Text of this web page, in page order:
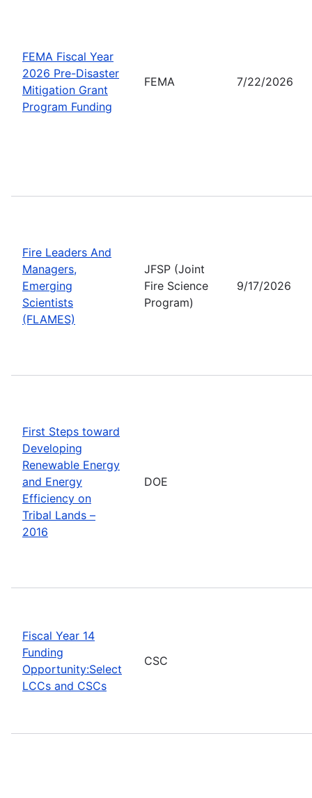
FEMA Fiscal Year
2026 Pre-Disaster
Mitigation Grant
Program Funding
FEMA 7/22/2026
Fire Leaders And
Managers,
Emerging
Scientists
(FLAMES)
JFSP (Joint
Fire Science
Program)
9/17/2026
First Steps toward
Developing
Renewable Energy
and Energy
Efficiency on
Tribal Lands –
2016
DOE
Fiscal Year 14
Funding
Opportunity:Select
LCCs and CSCs
CSC